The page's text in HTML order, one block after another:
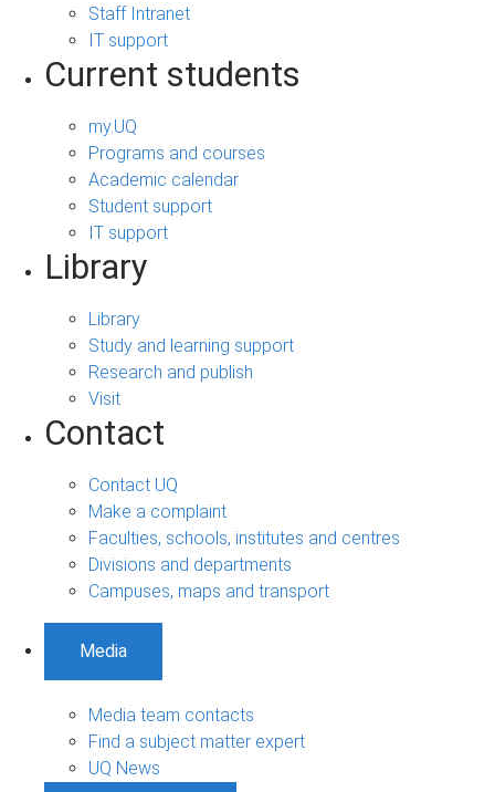
Staff Intranet
IT support
Current students
my.UQ
Programs and courses
Academic calendar
Student support
IT support
Library
Library
Study and learning support
Research and publish
Visit
Contact
Contact UQ
Make a complaint
Faculties, schools, institutes and centres
Divisions and departments
Campuses, maps and transport
Media
Media team contacts
Find a subject matter expert
UQ News